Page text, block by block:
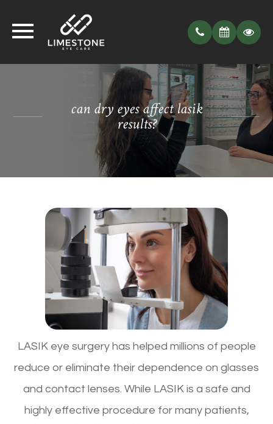
can dry eyes affect lasik
results?
LASIK eye surgery has helped millions of people
reduce or eliminate their dependence on glasses
and contact lenses. While LASIK is a safe and
highly effective procedure for many patients,